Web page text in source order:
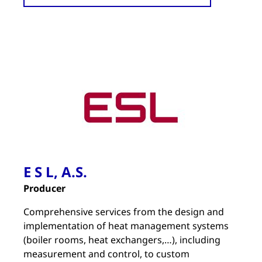
E S L, A.S.
Producer
Comprehensive services from the design and
implementation of heat management systems
(boiler rooms, heat exchangers,…), including
measurement and control, to custom